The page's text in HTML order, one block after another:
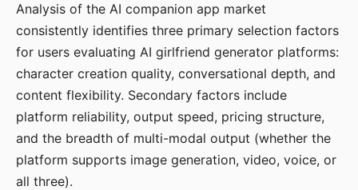
Analysis of the AI companion app market
consistently identifies three primary selection factors
for users evaluating AI girlfriend generator platforms:
character creation quality, conversational depth, and
content flexibility. Secondary factors include
platform reliability, output speed, pricing structure,
and the breadth of multi-modal output (whether the
platform supports image generation, video, voice, or
all three).